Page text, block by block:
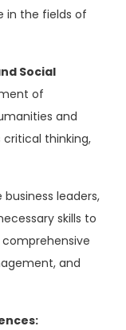
in the fields of
Social
of
and
thinking,
leaders,
skills to
and